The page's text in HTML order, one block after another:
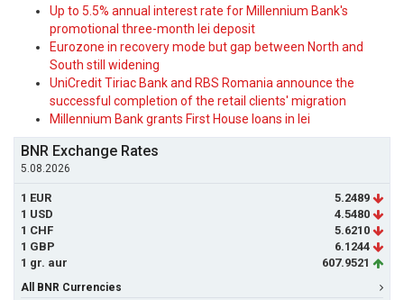
Up to 5.5% annual interest rate for Millennium Bank's
promotional three-month lei deposit
Eurozone in recovery mode but gap between North and
South still widening
UniCredit Tiriac Bank and RBS Romania announce the
successful completion of the retail clients' migration
Millennium Bank grants First House loans in lei
BNR Exchange Rates
5.08.2026
1 EUR
5.2489
1 USD
4.5480
1 CHF
5.6210
1 GBP
6.1244
1 gr. aur
607.9521
All BNR Currencies